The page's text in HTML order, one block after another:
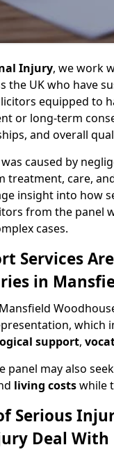
Injury, we work
the UK who have
equipped to
or long-term
and overall
caused by
care,
insight into how
from the panel
cases.
Services
in
which
support,
panel may also seek
living costswhile
Serious
Deal